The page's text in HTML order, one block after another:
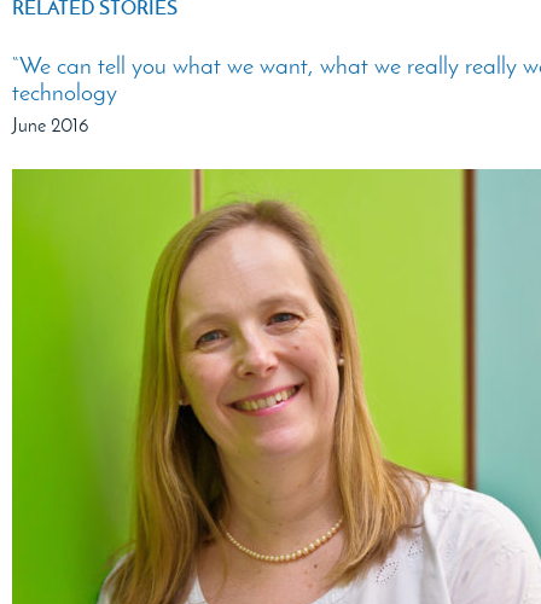
RELATED STORIES
“We can tell you what we want, what we really really
technology
June 2016